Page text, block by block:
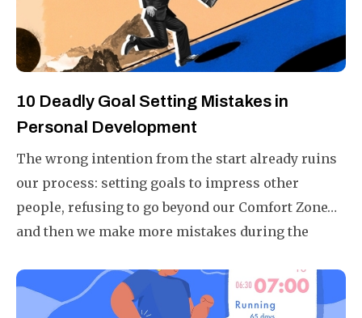
10 Deadly Goal Setting Mistakes in
Personal Development
The wrong intention from the start already ruins
our process: setting goals to impress other
people, refusing to go beyond our Comfort Zone…
and then we make more mistakes during the
setting mistakes that I have gathered through
personal experience, as well as learned from the